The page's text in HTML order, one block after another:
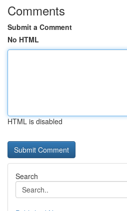
Comments
Submit a Comment
No HTML
HTML is disabled
Search